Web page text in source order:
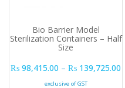
Bio Barrier Model
Sterilization Containers – Half
Size
₨ 98,415.00 – ₨ 139,725.00
exclusive of GST